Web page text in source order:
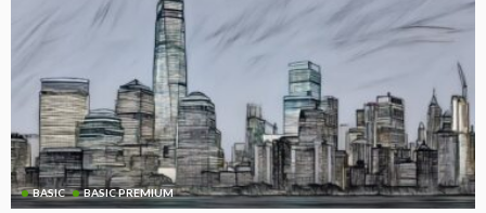
BASIC BASIC PREMIUM